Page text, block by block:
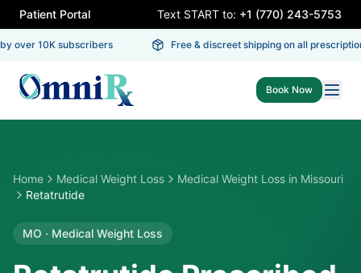
Patient Portal Text START to: +1 (770) 243-5753
over 10K subscribers Free & discreet shipping on all prescriptions
Book Now
Home Medical Weight Loss Medical Weight Loss in Missouri
Retatrutide
MO · Medical Weight Loss